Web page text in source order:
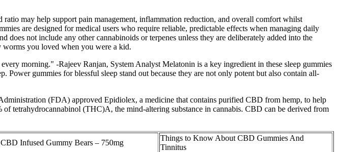
may help support pain management, inflammation reduction, and overall comfort whilst
are designed for medical users who require reliable, predictable effects when managing daily
not include any other cannabinoids or terpenes unless they are deliberately added into the
worms you loved when you were a kid.
morning." -Rajeev Ranjan, System Analyst Melatonin is a key ingredient in these sleep gummies
gummies for blessful sleep stand out because they are not only potent but also contain all-
(FDA) approved Epidiolex, a medicine that contains purified CBD from hemp, to help
tetrahydrocannabinol (THC)A, the mind-altering substance in cannabis. CBD can be derived from
Infused Gummy Bears – 750mg
Things to Know About CBD Gummies And
Tinnitus